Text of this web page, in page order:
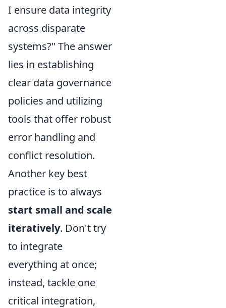
I ensure data integrity
across disparate
systems?" The answer
lies in establishing
clear data governance
policies and utilizing
tools that offer robust
error handling and
conflict resolution.
Another key best
practice is to always
start small and scale
iteratively. Don't try
to integrate
everything at once;
instead, tackle one
critical integration,